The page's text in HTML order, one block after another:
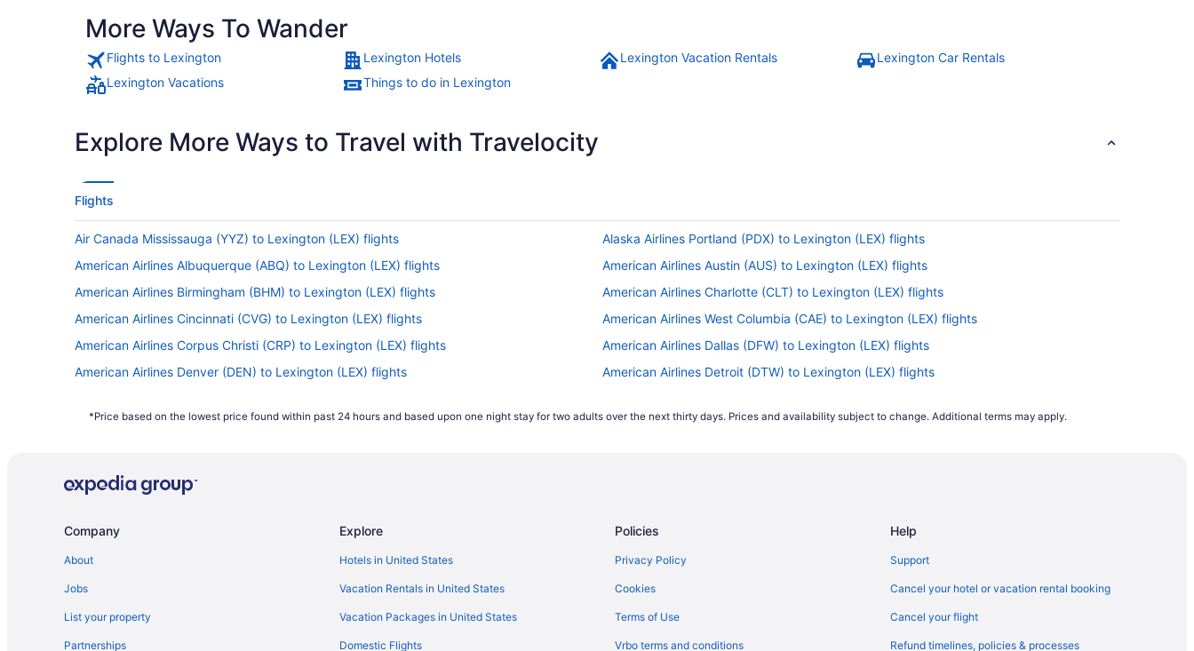
More Ways To Wander
Flights to Lexington Lexington Hotels Lexington Vacation Rentals
Lexington Car Rentals
Lexington Vacations
Things to do in Lexington
Explore More Ways to Travel with Travelocity
Flights
Air Canada Mississauga (YYZ) to Lexington (LEX) flights
Alaska Airlines Portland (PDX) to Lexington (LEX) flights
American Airlines Albuquerque (ABQ) to Lexington (LEX) flights
American Airlines Austin (AUS) to Lexington (LEX) flights
American Airlines Birmingham (BHM) to Lexington (LEX) flights
American Airlines Charlotte (CLT) to Lexington (LEX) flights
American Airlines Cincinnati (CVG) to Lexington (LEX) flights
American Airlines West Columbia (CAE) to Lexington (LEX) flights
American Airlines Corpus Christi (CRP) to Lexington (LEX) flights
American Airlines Dallas (DFW) to Lexington (LEX) flights
American Airlines Denver (DEN) to Lexington (LEX) flights
American Airlines Detroit (DTW) to Lexington (LEX) flights
American Airlines Greer (GSP) to Lexington (LEX) flights
American Airlines Middletown (MDT) to Lexington (LEX) flights
American Airlines Boston (BOS) to Lexington (LEX) flights
American Airlines Miami (MIA) to Lexington (LEX) flights
American Airlines Myrtle Beach (MYR) to Lexington (LEX) flights
American Airlines Norfolk (ORF) to Lexington (LEX) flights
American Airlines Chicago (ORD) to Lexington (LEX) flights
American Airlines Orlando (MCO) to Lexington (LEX) flights
American Airlines Palm Springs (PSP) to Lexington (LEX) flights
American Airlines Philadelphia (PHL) to Lexington (LEX) flights
American Airlines Belize City (BZE) to Lexington (LEX) flights
American Airlines Reno (RNO) to Lexington (LEX) flights
American Airlines Sandston (RIC) to Lexington (LEX) flights
*Price based on the lowest price found within past 24 hours and based upon one night stay for two adults over the next thirty days. Prices and availability subject to change. Additional terms may apply.
Company
About
Jobs
List your property
Partnerships
Explore
Hotels in United States
Vacation Rentals in United States
Vacation Packages in United States
Domestic Flights
Policies
Privacy Policy
Cookies
Terms of Use
Vrbo terms and conditions
Help
Support
Cancel your hotel or vacation rental booking
Cancel your flight
Refund timelines, policies & processes